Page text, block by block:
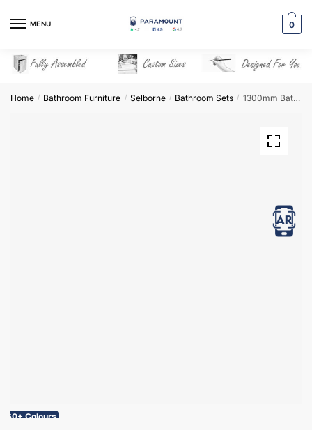
MENU 0
Home / Bathroom Furniture / Selborne / Bathroom Sets / 1300mm Bathroom Furniture Set 2 – Selborne
View in AR
60+ Colours